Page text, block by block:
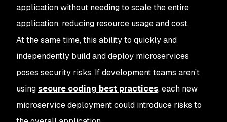
application without needing to scale the entire
application, reducing resource usage and cost.
At the same time, this ability to quickly and
independently build and deploy microservices
poses security risks. If development teams aren’t
usingsecure coding best practices, each new
microservice deployment could introduce risks to